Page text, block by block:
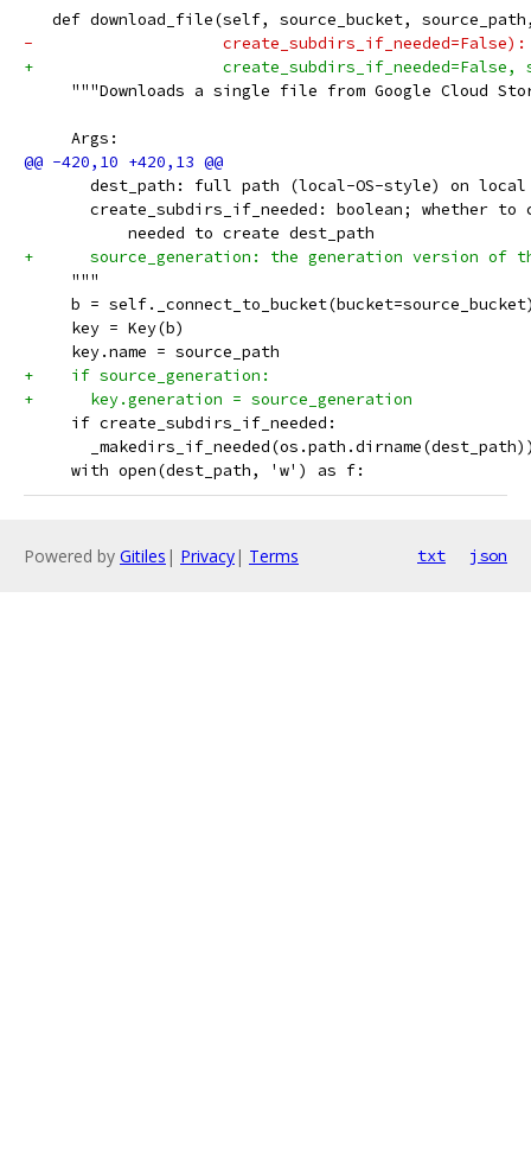
def download_file(self, source_bucket,
-                    create_subdirs_if_needed=False):
+                    create_subdirs_if_needed=False,
"""Downloads a single file from Google Cloud
     Args:
dest_path: full path (local-OS-style) on
create_subdirs_if_needed: boolean; whether to
           needed to create dest_path
+      source_generation: the generation version of
     """
b =
     key = Key(b)
     key.name = source_path
+    if source_generation:
+      key.generation = source_generation
     if create_subdirs_if_needed:
     with open(dest_path, 'w') as f:
Powered by Gitiles | Privacy| Terms txt json